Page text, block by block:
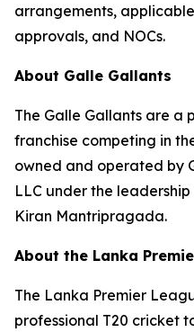
arrangements,
approvals, and NOCs.
About Galle Gallants
The Galle Gallants are a
franchise competing in
owned and operated by
LLC under the
Kiran Mantripragada.
About the Lanka
The Lanka Premier
professional T20 cricket